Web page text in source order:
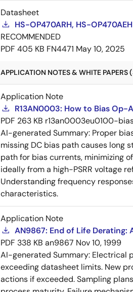
Datasheet
HS-OP470ARH, HS-
RECOMMENDED
PDF 405 KB FN4471 May 10, 2025
APPLICATION NOTES & WHITE PAPERS
Application Note
R13AN0003: How to Bias
PDF 263 KB r13an0003eu0100-
AI-generated Summary: Proper
missing DC bias path causes long
path for bias currents, minimizing
ideally from a high-PSRR voltage
Understanding frequency
characteristics.
Application Note
AN9867: End of Life Derating:
PDF 338 KB an9867 Nov 10, 1999
AI-generated Summary: Electrical
exceeding datasheet limits. New
actions if exceeded. Sampling